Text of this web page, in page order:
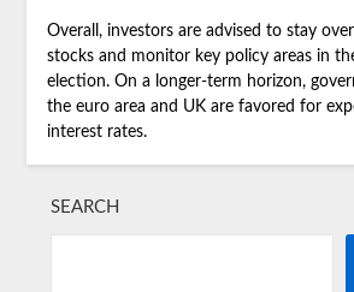
Overall, investors are advised to stay
stocks and monitor key policy areas in
election. On a longer-term horizon,
the euro area and UK are favored for
interest rates.
SEARCH